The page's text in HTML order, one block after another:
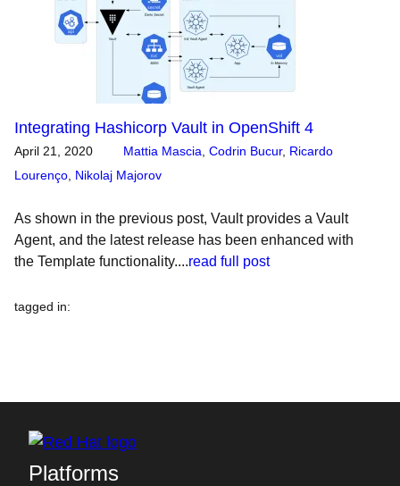
Integrating Hashicorp Vault in OpenShift 4
April 21, 2020 Mattia Mascia Codrin Bucur, Ricardo
Lourenço Nikolaj Majorov
As shown in the previous post, Vault provides a Vault
Agent, and the latest release has been enhanced with
the Template functionality....read full post
tagged in:
Platforms